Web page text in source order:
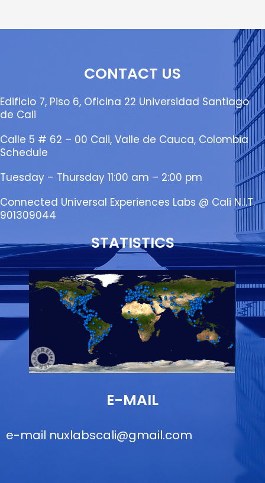
CONTACT US
Edificio 7, Piso 6, Oficina 22 Universidad Santiago
de Cali
Calle 5 # 62 – 00 Cali, Valle de Cauca, Colombia
Schedule
Tuesday – Thursday 11:00 am – 2:00 pm
Connected Universal Experiences Labs @ Cali N.I.T.
901309044
STATISTICS
E-MAIL
e-mail nuxlabscali@gmail.com